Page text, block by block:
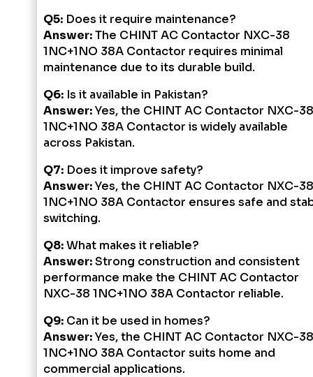
Q5:Does it require maintenance?
Answer:The CHINT AC Contactor NXC-38
1NC+1NO 38A Contactor requires minimal
maintenance due to its durable build.
Q6:Is it available in Pakistan?
Answer:Yes, the CHINT AC Contactor NXC-38
1NC+1NO 38A Contactor is widely available
across Pakistan.
Q7:Does it improve safety?
Answer:Yes, the CHINT AC Contactor NXC-38
1NC+1NO 38A Contactor ensures safe and
switching.
Q8:What makes it reliable?
Answer:Strong construction and consistent
performance make the CHINT AC Contactor
NXC-38 1NC+1NO 38A Contactor reliable.
Q9:Can it be used in homes?
Answer:Yes, the CHINT AC Contactor NXC-38
1NC+1NO 38A Contactor suits home and
commercial applications.